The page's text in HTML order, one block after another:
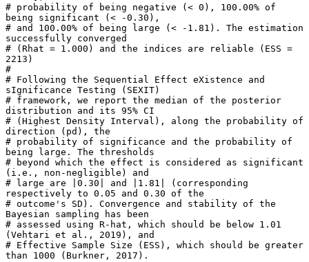
# probability of being negative (< 0), 100.00% of
being significant (< -0.30),
# and 100.00% of being large (< -1.81). The estimation
successfully converged
# (Rhat = 1.000) and the indices are reliable (ESS =
2213)
#
# Following the Sequential Effect eXistence and
sIgnificance Testing (SEXIT)
# framework, we report the median of the posterior
distribution and its 95% CI
# (Highest Density Interval), along the probability of
direction (pd), the
# probability of significance and the probability of
being large. The thresholds
# beyond which the effect is considered as significant
(i.e., non-negligible) and
# large are |0.30| and |1.81| (corresponding
respectively to 0.05 and 0.30 of the
# outcome's SD). Convergence and stability of the
Bayesian sampling has been
# assessed using R-hat, which should be below 1.01
(Vehtari et al., 2019), and
# Effective Sample Size (ESS), which should be greater
than 1000 (Burkner, 2017).